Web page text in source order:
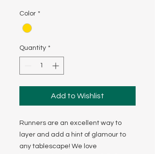
Color *
Quantity *
Add to Wishlist
Runners are an excellent way to
layer and add a hint of glamour to
any tablescape! We love